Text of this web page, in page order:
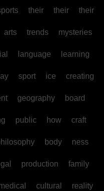
their their their
arts trends mysteries
language learning
sport ice creating
geography board
public how craft
body ness
production family
cultural reality